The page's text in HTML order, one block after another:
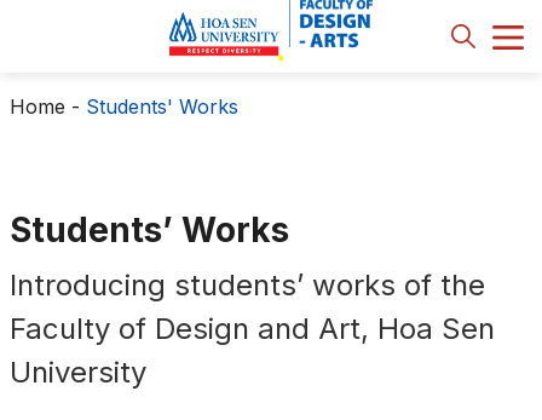
Home - Students' Works
Students’ Works
Introducing students’ works of the
Faculty of Design and Art, Hoa Sen
University